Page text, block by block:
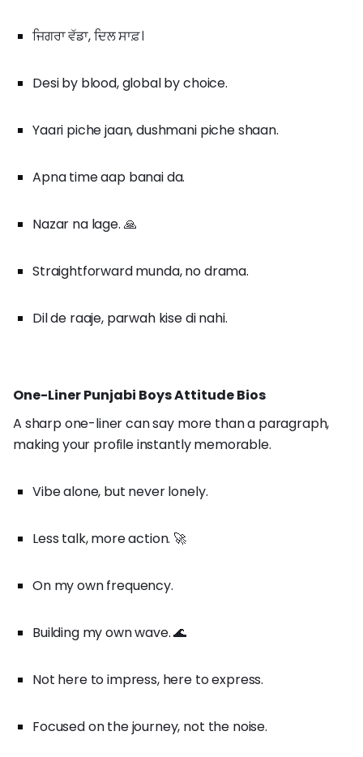
ਜਿਗਰਾ ਵੱਡਾ, ਦਿਲ ਸਾਫ਼।
Desi by blood, global by choice.
Yaari piche jaan, dushmani piche shaan.
Apna time aap banai da.
Nazar na lage. 🙏
Straightforward munda, no drama.
Dil de raaje, parwah kise di nahi.
One-Liner Punjabi Boys Attitude Bios
A sharp one-liner can say more than a paragraph,
making your profile instantly memorable.
Vibe alone, but never lonely.
Less talk, more action. 🚀
On my own frequency.
Building my own wave. 🌊
Not here to impress, here to express.
Focused on the journey, not the noise.